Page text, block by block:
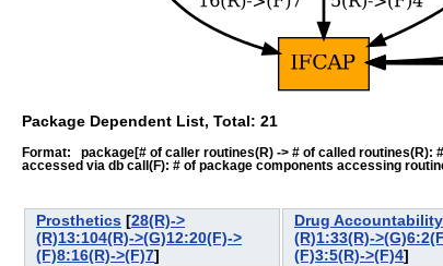
Package Dependent List, Total: 21
Format: package[# of caller routines(R) -> # of called routines(R):
accessed via db call(F): # of package components accessing
Prosthetics [28(R)->
(R)13:104(R)->(G)12:20(F)->
(F)8:16(R)->(F)7]
Drug Accountability
(R)1:33(R)-
(F)3:5(R)->(F)4]